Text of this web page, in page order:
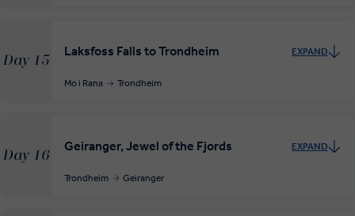
Day 15
Laksfoss Falls to Trondheim EXPAND
Mo i Rana Trondheim
Day 16
Geiranger, Jewel of the Fjords EXPAND
Trondheim Geiranger